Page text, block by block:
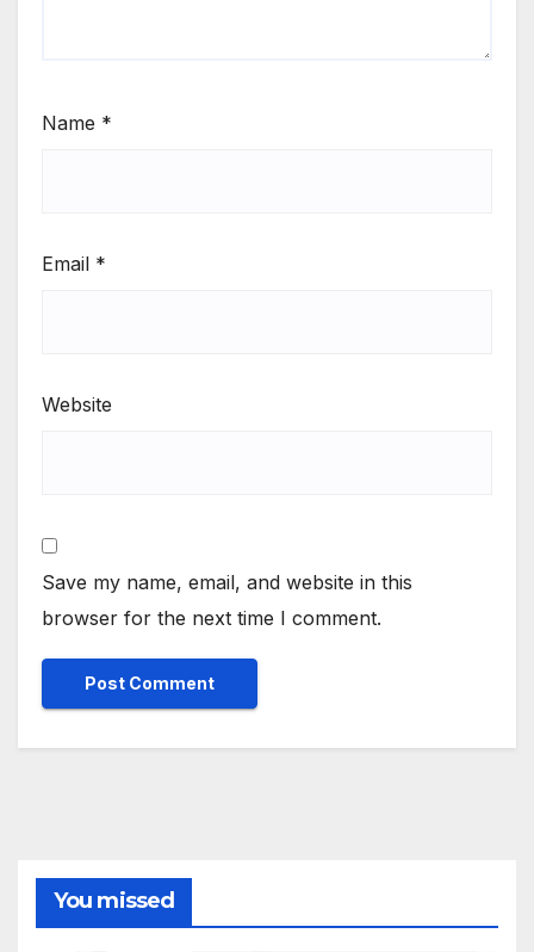
Name *
Email *
Website
Save my name, email, and website in this
browser for the next time I comment.
You missed